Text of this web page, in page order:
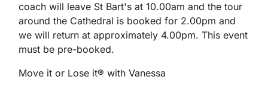
coach will leave St Bart's at 10.00am and the tour
around the Cathedral is booked for 2.00pm and
we will return at approximately 4.00pm. This event
must be pre-booked.
Move it or Lose it® with Vanessa